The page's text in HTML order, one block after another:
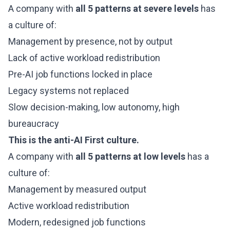
A company with all 5 patterns at severe levels has
a culture of:
Management by presence, not by output
Lack of active workload redistribution
Pre-AI job functions locked in place
Legacy systems not replaced
Slow decision-making, low autonomy, high
bureaucracy
This is the anti-AI First culture.
A company with all 5 patterns at low levels has a
culture of:
Management by measured output
Active workload redistribution
Modern, redesigned job functions